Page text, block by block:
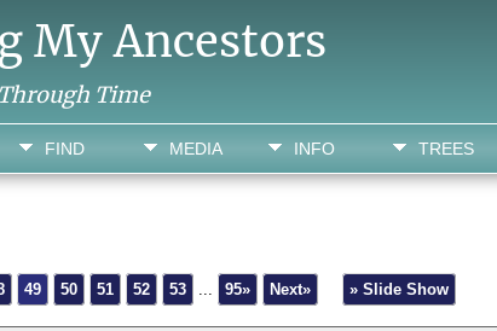
My Ancestors
Time
FIND MEDIA INFO TREES
49 50 51 52 53 ... 95» Next» » Slide Show